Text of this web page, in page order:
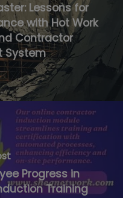
Lessons for
with Hot Work
Contractor
System
Progress in
Training